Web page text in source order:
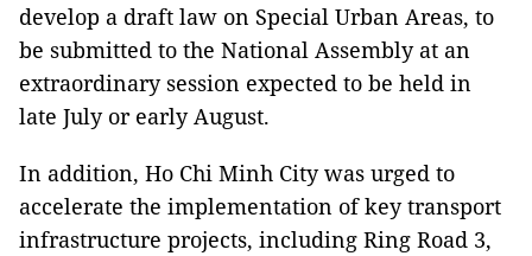
develop a draft law on Special Urban Areas, to
be submitted to the National Assembly at an
extraordinary session expected to be held in
late July or early August.
In addition, Ho Chi Minh City was urged to
accelerate the implementation of key transport
infrastructure projects, including Ring Road 3,